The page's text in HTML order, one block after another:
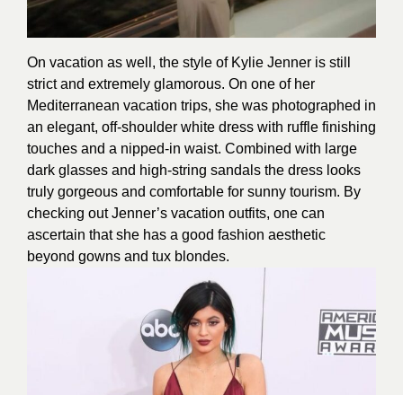
On vacation as well, the style of Kylie Jenner is still
strict and extremely glamorous. On one of her
Mediterranean vacation trips, she was photographed in
an elegant, off-shoulder white dress with ruffle finishing
touches and a nipped-in waist. Combined with large
dark glasses and high-string sandals the dress looks
truly gorgeous and comfortable for sunny tourism. By
checking out Jenner’s vacation outfits, one can
ascertain that she has a good fashion aesthetic
beyond gowns and tux blondes.